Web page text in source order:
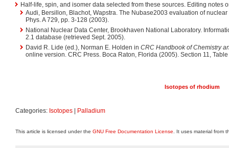
Half-life, spin, and isomer data selected from these sources. Editing notes
Audi, Bersillon, Blachot, Wapstra. The Nubase2003 evaluation of
Phys. A 729, pp. 3-128 (2003).
National Nuclear Data Center, Brookhaven National Laboratory.
2.1 database (retrieved Sept. 2005).
David R. Lide (ed.), Norman E. Holden in CRC Handbook of Chemistry
online version. CRC Press. Boca Raton, Florida (2005). Section 11,
Isotopes of rhodium
Categories: Isotopes Palladium
This article is licensed under the GNU Free Documentation License . It uses material from